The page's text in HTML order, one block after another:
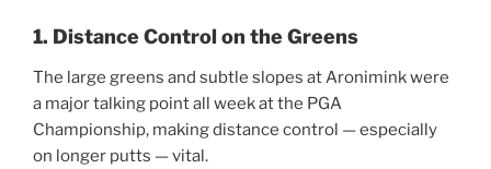
1. Distance Control on the Greens
The large greens and subtle slopes at Aronimink were
a major talking point all week at the PGA
Championship, making distance control — especially
on longer putts — vital.